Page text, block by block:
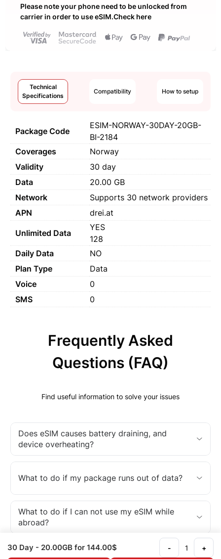
Please note your phone need to be unlocked from
carrier in order to use eSIM.Check here
Technical
Specifications
Compatibility How to setup
Package Code
ESIM-NORWAY-30DAY-20GB-
BI-2184
Coverages
Norway
Validity
30 day
Data
20.00 GB
Network
Supports 30 network providers
APN
drei.at
Unlimited Data
YES
128
Daily Data
NO
Plan Type
Data
Voice
0
SMS
0
Frequently Asked
Questions (FAQ)
Find useful information to solve your issues
Does eSIM causes battery draining, and
device overheating?
What to do if my package runs out of data?
What to do if I can not use my eSIM while
abroad?
What is an eSIM?
30 Day - 20.00GB for 144.00$ - +